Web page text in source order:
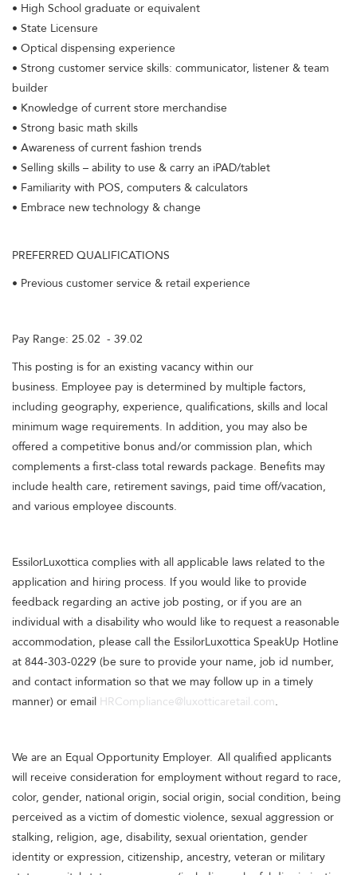
• High School graduate or equivalent
• State Licensure
• Optical dispensing experience
• Strong customer service skills: communicator, listener & team
builder
• Knowledge of current store merchandise
• Strong basic math skills
• Awareness of current fashion trends
• Selling skills – ability to use & carry an iPAD/tablet
• Familiarity with POS, computers & calculators
• Embrace new technology & change
PREFERRED QUALIFICATIONS
• Previous customer service & retail experience
Pay Range: 25.02 - 39.02
This posting is for an existing vacancy within our
business. Employee pay is determined by multiple factors,
including geography, experience, qualifications, skills and local
minimum wage requirements. In addition, you may also be
offered a competitive bonus and/or commission plan, which
complements a first-class total rewards package. Benefits may
include health care, retirement savings, paid time off/vacation,
and various employee discounts.
EssilorLuxottica complies with all applicable laws related to the
application and hiring process. If you would like to provide
feedback regarding an active job posting, or if you are an
individual with a disability who would like to request a reasonable
accommodation, please call the EssilorLuxottica SpeakUp Hotline
at 844-303-0229 (be sure to provide your name, job id number,
and contact information so that we may follow up in a timely
manner) or email HRCompliance@luxotticaretail.com.
We are an Equal Opportunity Employer. All qualified applicants
will receive consideration for employment without regard to race,
color, gender, national origin, social origin, social condition, being
perceived as a victim of domestic violence, sexual aggression or
stalking, religion, age, disability, sexual orientation, gender
identity or expression, citizenship, ancestry, veteran or military